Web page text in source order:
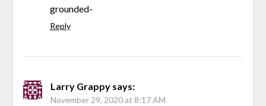
grounded-
Reply
Larry Grappy says:
November 29, 2020 at 8:17 AM